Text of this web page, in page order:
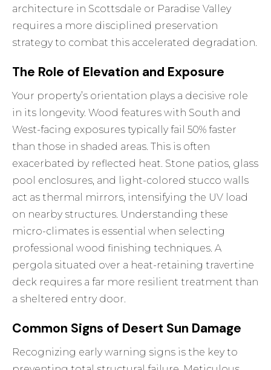
architecture in Scottsdale or Paradise Valley
requires a more disciplined preservation
strategy to combat this accelerated degradation.
The Role of Elevation and Exposure
Your property’s orientation plays a decisive role
in its longevity. Wood features with South and
West-facing exposures typically fail 50% faster
than those in shaded areas. This is often
exacerbated by reflected heat. Stone patios, glass
pool enclosures, and light-colored stucco walls
act as thermal mirrors, intensifying the UV load
on nearby structures. Understanding these
micro-climates is essential when selecting
professionalwood finishing techniques. A
pergola situated over a heat-retaining travertine
deck requires a far more resilient treatment than
a sheltered entry door.
Common Signs of Desert Sun Damage
Recognizing early warning signs is the key to